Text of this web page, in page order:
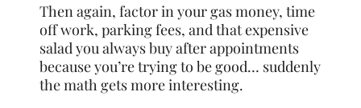
Then again, factor in your gas money, time
off work, parking fees, and that expensive
salad you always buy after appointments
because you’re trying to be good… suddenly
the math gets more interesting.